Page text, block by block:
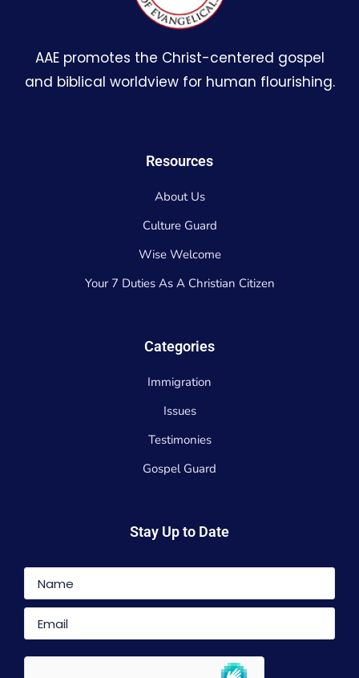
AAE promotes the Christ-centered gospel
and biblical worldview for human flourishing.
Resources
About Us
Culture Guard
Wise Welcome
Your 7 Duties As A Christian Citizen
Categories
Immigration
Issues
Testimonies
Gospel Guard
Stay Up to Date